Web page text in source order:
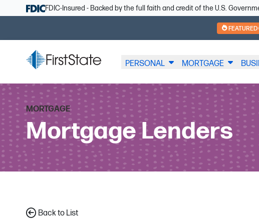
Skip NavigationFDIC-Insured - Backed by the full faith and credit of the U.S.
FEATURED
PERSONAL MORTGAGE
MORTGAGE
Mortgage Lenders
Back to List